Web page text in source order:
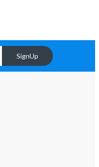
SignUp